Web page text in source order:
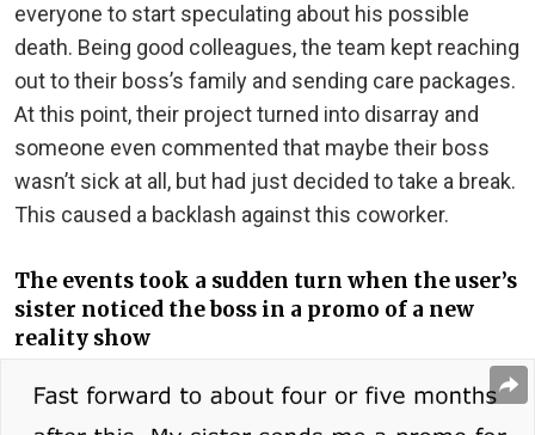
everyone to start speculating about his possible
death. Being good colleagues, the team kept reaching
out to their boss’s family and sending care packages.
At this point, their project turned into disarray and
someone even commented that maybe their boss
wasn’t sick at all, but had just decided to take a break.
This caused a backlash against this coworker.
The events took a sudden turn when the user’s
sister noticed the boss in a promo of a new
reality show